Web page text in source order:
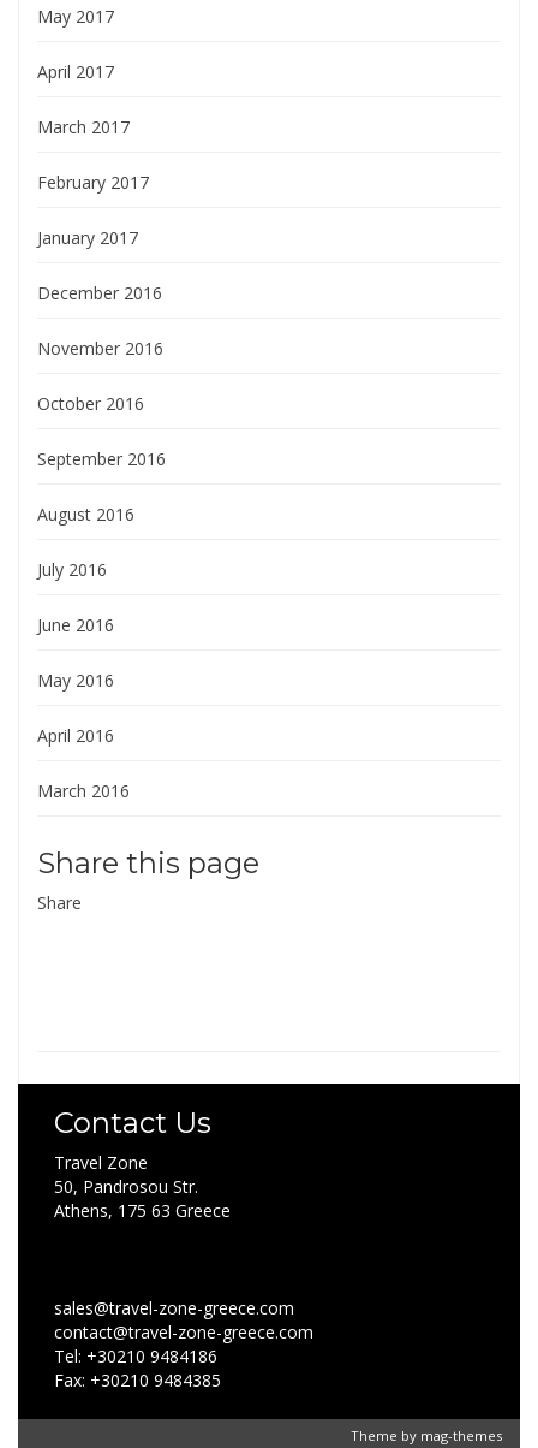
May 2017
April 2017
March 2017
February 2017
January 2017
December 2016
November 2016
October 2016
September 2016
August 2016
July 2016
June 2016
May 2016
April 2016
March 2016
Share this page
Share
Contact Us
Travel Zone
50, Pandrosou Str.
Athens, 175 63 Greece
sales@travel-zone-greece.com
contact@travel-zone-greece.com
Tel: +30210 9484186
Fax: +30210 9484385
Theme by mag-themes